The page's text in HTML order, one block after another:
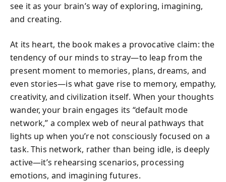
see it as your brain’s way of exploring, imagining,
and creating.
At its heart, the book makes a provocative claim: the
tendency of our minds to stray—to leap from the
present moment to memories, plans, dreams, and
even stories—is what gave rise to memory, empathy,
creativity, and civilization itself. When your thoughts
wander, your brain engages its “default mode
network,” a complex web of neural pathways that
lights up when you’re not consciously focused on a
task. This network, rather than being idle, is deeply
active—it’s rehearsing scenarios, processing
emotions, and imagining futures.